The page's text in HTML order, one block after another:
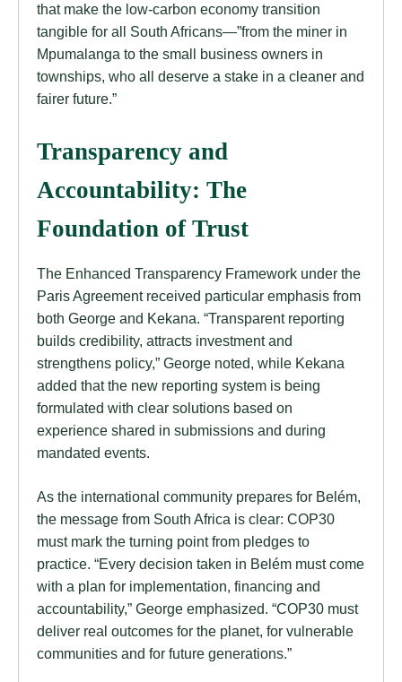
that make the low-carbon economy transition
tangible for all South Africans—”from the miner in
Mpumalanga to the small business owners in
townships, who all deserve a stake in a cleaner and
fairer future.”
Transparency and
Accountability: The
Foundation of Trust
The Enhanced Transparency Framework under the
Paris Agreement received particular emphasis from
both George and Kekana. “Transparent reporting
builds credibility, attracts investment and
strengthens policy,” George noted, while Kekana
added that the new reporting system is being
formulated with clear solutions based on
experience shared in submissions and during
mandated events.
As the international community prepares for Belém,
the message from South Africa is clear: COP30
must mark the turning point from pledges to
practice. “Every decision taken in Belém must come
with a plan for implementation, financing and
accountability,” George emphasized. “COP30 must
deliver real outcomes for the planet, for vulnerable
communities and for future generations.”